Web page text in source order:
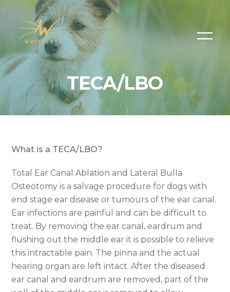
TECA/LBO
What is a TECA/LBO?
Total Ear Canal Ablation and Lateral Bulla
Osteotomy is a salvage procedure for dogs with
end stage ear disease or tumours of the ear canal.
Ear infections are painful and can be difficult to
treat. By removing the ear canal, eardrum and
flushing out the middle ear it is possible to relieve
this intractable pain. The pinna and the actual
hearing organ are left intact. After the diseased
ear canal and eardrum are removed, part of the